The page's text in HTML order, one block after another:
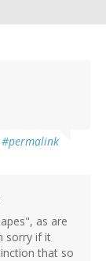
#permalink
as are
sorry if it
that so